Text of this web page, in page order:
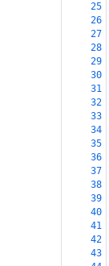
25
26
27
28
29
30
31
32
33
34
35
36
37
38
39
40
41
42
43